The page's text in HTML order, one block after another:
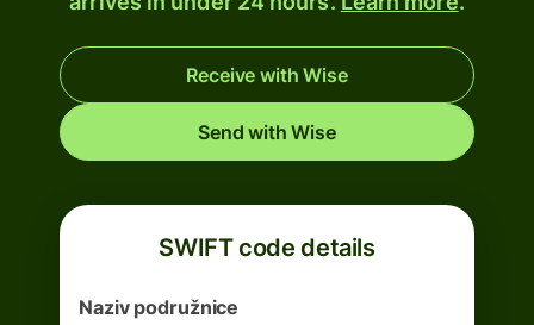
Receive with Wise
Send with Wise
SWIFT code details
Naziv podružnice